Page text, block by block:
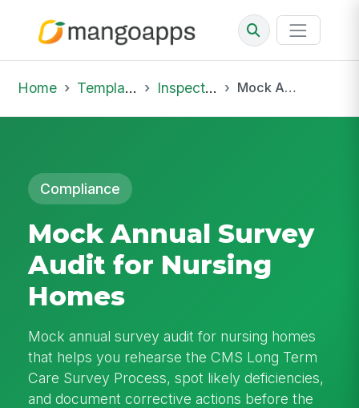
Home Template Library Inspections Mock Annual Survey Audit for Nursing Homes
Compliance
Mock Annual Survey
Audit for Nursing
Homes
Mock annual survey audit for nursing homes
that helps you rehearse the CMS Long Term
Care Survey Process, spot likely deficiencies,
and document corrective actions before the